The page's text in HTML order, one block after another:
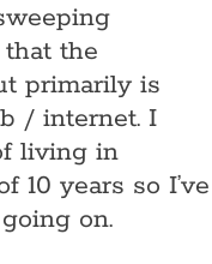
the
primarily is
/ internet. I
living in
10 years so I’ve
on.